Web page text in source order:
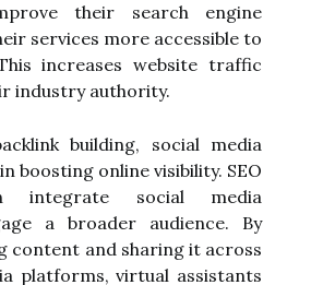
their search engine
services more accessible to
increases website traffic
industry authority.
building, social media
boosting online visibility. SEO
integrate social media
a broader audience. By
content and sharing it across
platforms, virtual assistants